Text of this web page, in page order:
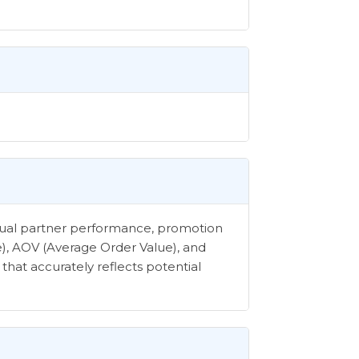
partner performance, promotion
AOV (Average Order Value), and
that accurately reflects potential